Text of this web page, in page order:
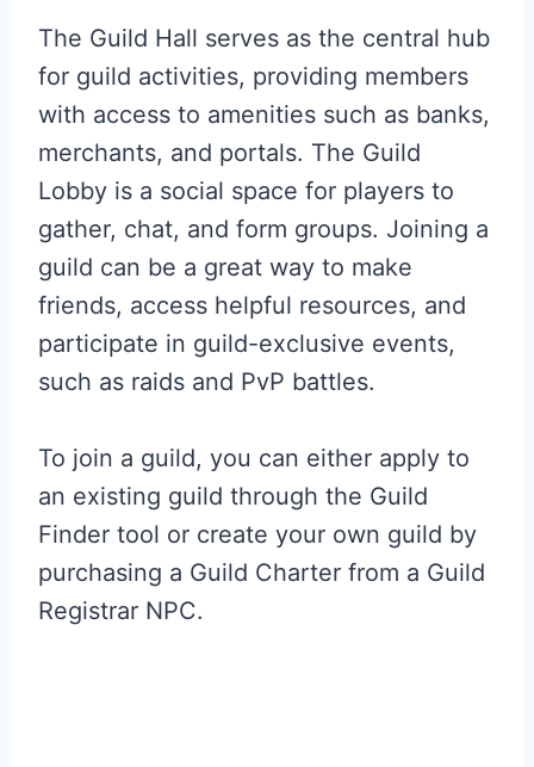
The Guild Hall serves as the central hub
for guild activities, providing members
with access to amenities such as banks,
merchants, and portals. The Guild
Lobby is a social space for players to
gather, chat, and form groups. Joining a
guild can be a great way to make
friends, access helpful resources, and
participate in guild-exclusive events,
such as raids and PvP battles.
To join a guild, you can either apply to
an existing guild through the Guild
Finder tool or create your own guild by
purchasing a Guild Charter from a Guild
Registrar NPC.